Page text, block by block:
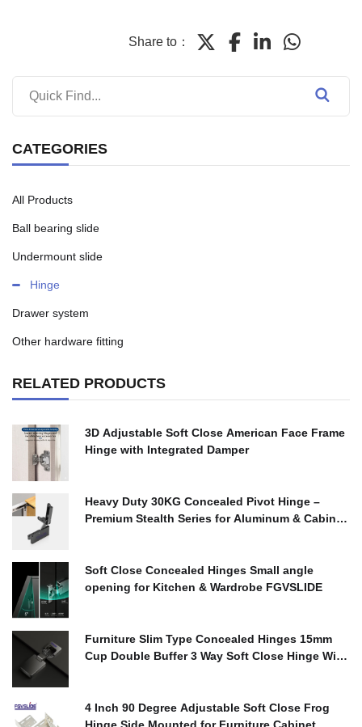
Share to：
CATEGORIES
All Products
Ball bearing slide
Undermount slide
Hinge
Drawer system
Other hardware fitting
RELATED PRODUCTS
3D Adjustable Soft Close American Face Frame
Hinge with Integrated Damper
Heavy Duty 30KG Concealed Pivot Hinge –
Premium Stealth Series for Aluminum & Cabinet
Soft Close Concealed Hinges Small angle
opening for Kitchen & Wardrobe FGVSLIDE
Furniture Slim Type Concealed Hinges 15mm
Cup Double Buffer 3 Way Soft Close Hinge With
4 Inch 90 Degree Adjustable Soft Close Frog